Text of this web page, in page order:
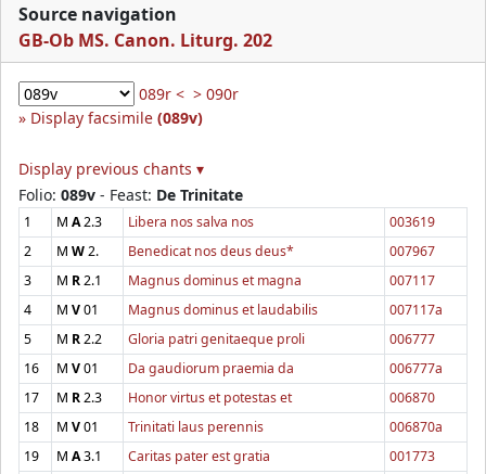
Source navigation
GB-Ob MS. Canon. Liturg. 202
089r < > 090r
Display facsimile (089v)
Display previous chants ▾
Folio: 089v - Feast: De Trinitate
1 M A2.3 Libera nos salva nos
003619
2
M W2. Benedicat nos deus deus*
007967
3
M R2.1 Magnus dominus et magna
007117
4
M V01 Magnus dominus et laudabilis
007117a
5
M R2.2 Gloria patri genitaeque proli
006777
16
M V01 Da gaudiorum praemia da
006777a
17
M R2.3 Honor virtus et potestas et
006870
18
M V01 Trinitati laus perennis
006870a
19
M A3.1 Caritas pater est gratia
001773